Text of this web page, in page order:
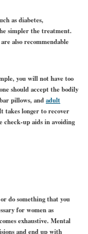
as diabetes,
simpler the treatment.
also recommendable
you will not have too
should accept the bodily
pillows, andadult
takes longer to recover
check-up aids in avoiding
do something that you
for women as
exhaustive. Mental
and end up with